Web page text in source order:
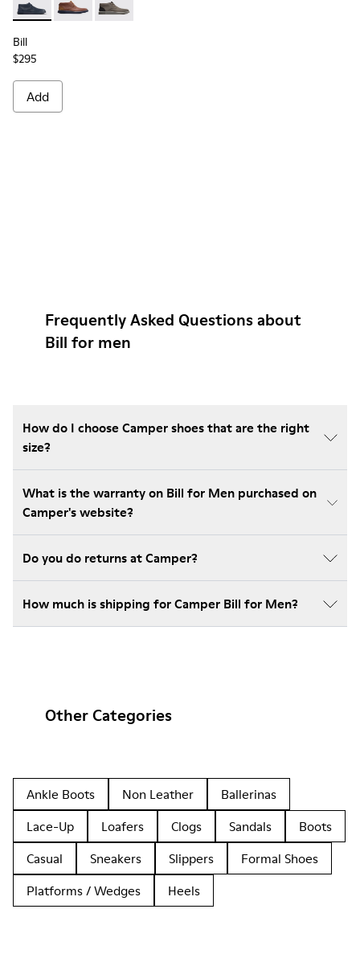
Bill - K300235-019 - Blue ankle boot for men
Bill - K300235-008 - Brown Formal Shoes for Men
Bill - K300235-002 - Grey Ankle Boots for
Bill
$295
Add
Frequently Asked Questions about
Bill for men
How do I choose Camper shoes that are the right
size?
What is the warranty on Bill for Men purchased on
Camper's website?
Do you do returns at Camper?
How much is shipping for Camper Bill for Men?
Other Categories
Ankle Boots Non Leather
Ballerinas
Lace-Up
Loafers Clogs Sandals
Boots
Casual
Sneakers Slippers
Formal Shoes
Platforms / Wedges
Heels